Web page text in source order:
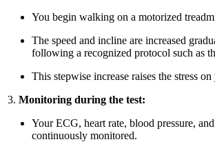
You begin walking on a motorized
The speed and incline are increased
following a recognized protocol such as
This stepwise increase raises the stress
Monitoring during the test:
Your ECG, heart rate, blood pressure,
continuously monitored.